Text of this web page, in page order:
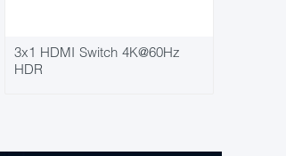
3x1 HDMI Switch 4K@60Hz
HDR